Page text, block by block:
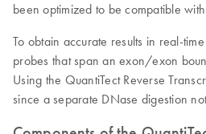
been optimized to be compatible
To obtain accurate results in real-
probes that span an exon/exon
Using the QuantiTect Reverse
since a separate DNase digestion